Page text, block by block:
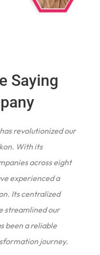
Saying
has revolutionized our
With its
across eight
experienced a
Its centralized
streamlined our
been a reliable
journey.